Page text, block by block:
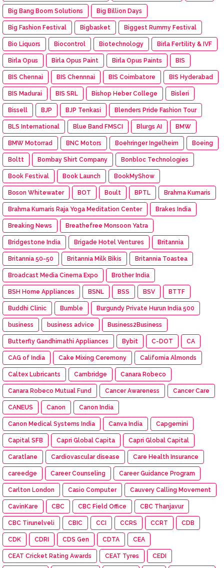
Big Bang Boom Solutions Big Billion Days
Big Fashion Festival Bigbasket Biggest Rummy Festival
Bio Liquors Biocontrol Biotechnology Birla Fertility & IVF
Birla Opus Birla Opus Paint Birla Opus Paints BIS
BIS Chennai BIS Chennnai BIS Coimbatore BIS Hyderabad
BIS Madurai BIS SRL Bishop Heber College Bisleri
Bissell BJP BJP Tenkasi Blenders Pride Fashion Tour
BLS International Blue Band FMSCI Blurgs AI BMW
BMW Motorrad BNC Motors Boehringer Ingelheim Boeing
Boltt Bombay Shirt Company Bonbloc Technologies
Book Festival Book Launch BookMyShow
Boson Whitewater BOT Boult BPTL Brahma Kumaris
Brahma Kumaris Raja Yoga Meditation Center Brakes India
Breaking News Breathefree Monsoon Yatra
Bridgestone India Brigade Hotel Ventures Britannia
Britannia 50-50 Britannia Milk Bikis Britannia Toastea
Broadcast Media Cinema Expo Brother India
BSH Home Appliances BSNL BSS BSV BTTF
Buddhi Clinic Bumble Burgundy Private Hurun India 500
business business advice Business2Business
Butterfly Gandhimathi Appliances Bybit C-DOT CA
CAG of India Cake Mixing Ceremony California Almonds
Caltex Lubricants Cambridge Canara Robeco
Canara Robeco Mutual Fund Cancer Awareness Cancer Care
CANEUS Canon Canon India
Canon Medical Systems India Canva India Capgemini
Capital SFB Capri Global Capita Capri Global Capital
Caratlane Cardiovascular disease Care Health Insurance
careedge Career Counseling Career Guidance Program
Carlton London Casio Computer Cauvery Calling Movement
CavinKare CBC CBC Field Office CBC Thanjavur
CBC Tirunelveli CBIC CCI CCRS CCRT CDB
CDK CDRI CDS Gen CDTA CEA
CEAT Cricket Rating Awards CEAT Tyres CEDI